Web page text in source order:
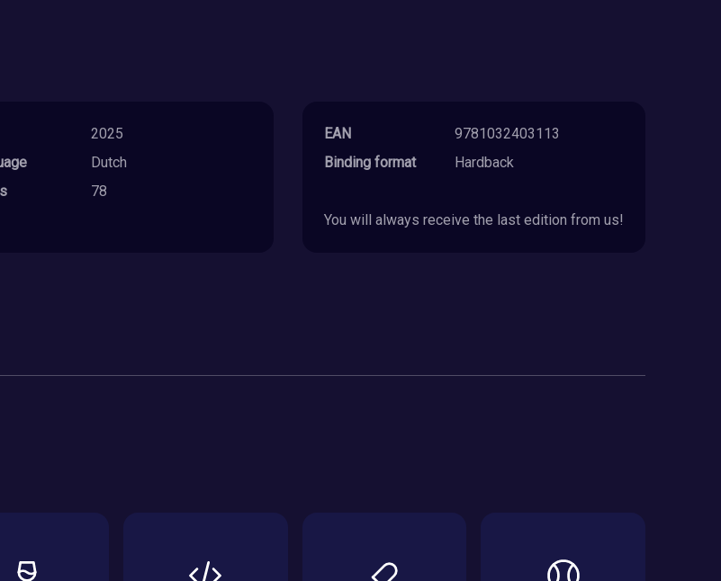
2025
Dutch
78
EAN
9781032403113
Binding format
Hardback
You will always receive the last edition from us!